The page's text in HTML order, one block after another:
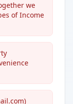
we
of Income